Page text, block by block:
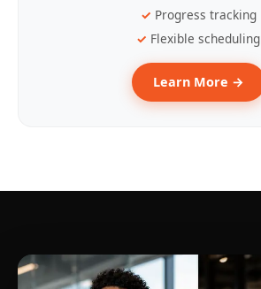
Progress tracking
Flexible scheduling
Learn More →